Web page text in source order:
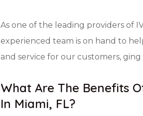
As one of the leading providers of
experienced team is on hand to
and service for our customers,
What Are The Benefits
In Miami, FL?